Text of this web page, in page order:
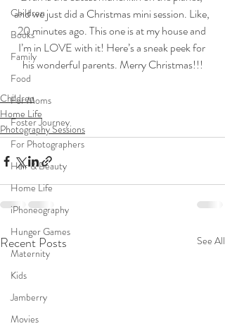
Children
Books
Family
Food
For Moms
Foster Journey
For Photographers
Hair & Beauty
Home Life
iPhoneography
Hunger Games
Maternity
Kids
Jamberry
Movies
and we just did a Christmas mini session. Like,
20 minutes ago. This one is at my house and
I’m in LOVE with it! Here’s a sneak peek for
his wonderful parents. Merry Christmas!!!
Children
Home Life
Photography Sessions
Recent Posts See All